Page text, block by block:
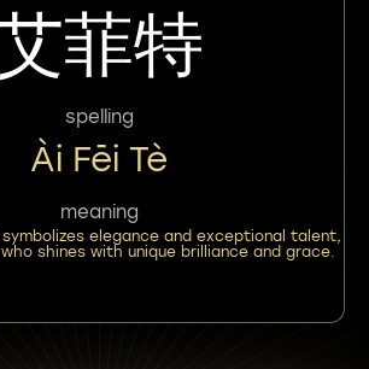
菲特
spelling
Ài Fēi Tè
meaning
elegance and exceptional talent,
shines with unique brilliance and grace.